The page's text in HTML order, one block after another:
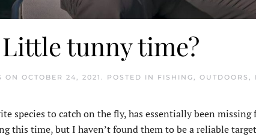
tunny time?
ON OCTOBER 24, 2021 . POSTED IN FISHING, OUTDOORS ,
species to catch on the fly, has essentially been missing
this time, but I haven’t found them to be a reliable